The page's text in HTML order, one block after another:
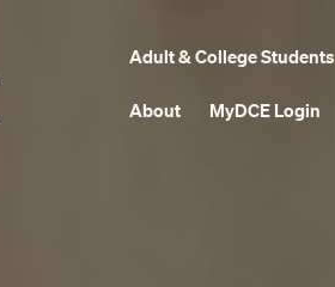
Adult & College Students
About MyDCE Login